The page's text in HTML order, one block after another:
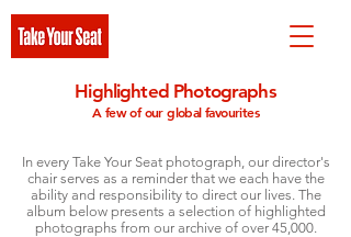
Highlighted Photographs
A few of our global favourites
In every Take Your Seat photograph, our director's
chair serves as a reminder that we each have the
ability and responsibility to direct our lives. The
album below presents a selection of highlighted
photographs from our archive of over 45,000.